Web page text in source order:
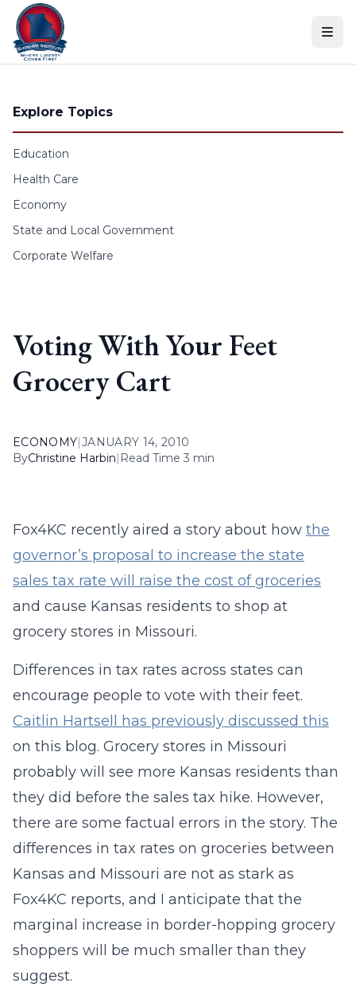
Skip to content
Explore Topics
Education
Health Care
Economy
State and Local Government
Corporate Welfare
Voting With Your Feet
Grocery Cart
ECONOMY|JANUARY 14, 2010
ByChristine Harbin| Read Time 3 min
Fox4KC recently aired a story about how the
governor’s proposal to increase the state
sales tax rate will raise the cost of groceries
and cause Kansas residents to shop at
grocery stores in Missouri.
Differences in tax rates across states can
encourage people to vote with their feet.
Caitlin Hartsell has previously discussed this
on this blog. Grocery stores in Missouri
probably will see more Kansas residents than
they did before the sales tax hike. However,
there are some factual errors in the story. The
differences in tax rates on groceries between
Kansas and Missouri are not as stark as
Fox4KC reports, and I anticipate that the
marginal increase in border-hopping grocery
shoppers will be much smaller than they
suggest.